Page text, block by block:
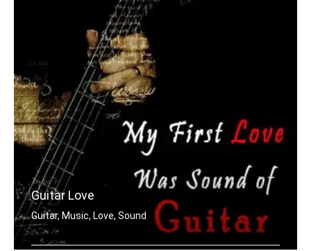
Guitar Love
Guitar, Music, Love, Sound